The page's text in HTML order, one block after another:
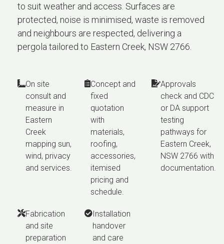
to suit weather and access. Surfaces are
protected, noise is minimised, waste is removed
and neighbours are respected, delivering a
pergola tailored to Eastern Creek, NSW 2766.
On site
consult and
measure in
Eastern
Creek
mapping sun,
wind, privacy
and services.
Concept and
fixed
quotation
with
materials,
roofing,
accessories,
itemised
pricing and
schedule.
Approvals
check and CDC
or DA support
testing
pathways for
Eastern Creek,
NSW 2766 with
documentation.
Fabrication
and site
preparation
Installation
handover
and care